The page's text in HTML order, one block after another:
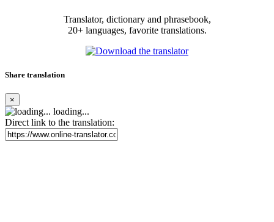
Translator, dictionary and phrasebook,
20+ languages, favorite translations.
Share translation
×
loading...
Direct link to the translation: